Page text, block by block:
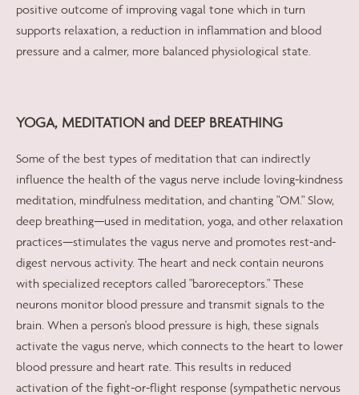
positive outcome of improving vagal tone which in turn
supports relaxation, a reduction in inflammation and blood
pressure and a calmer, more balanced physiological state.
YOGA, MEDITATION and DEEP BREATHING
Some of the best types of meditation that can indirectly
influence the health of the vagus nerve include loving-kindness
meditation, mindfulness meditation, and chanting "OM." Slow,
deep breathing—used in meditation, yoga, and other relaxation
practices—stimulates the vagus nerve and promotes rest-and-
digest nervous activity. The heart and neck contain neurons
with specialized receptors called "baroreceptors." These
neurons monitor blood pressure and transmit signals to the
brain. When a person's blood pressure is high, these signals
activate the vagus nerve, which connects to the heart to lower
blood pressure and heart rate. This results in reduced
activation of the fight-or-flight response (sympathetic nervous